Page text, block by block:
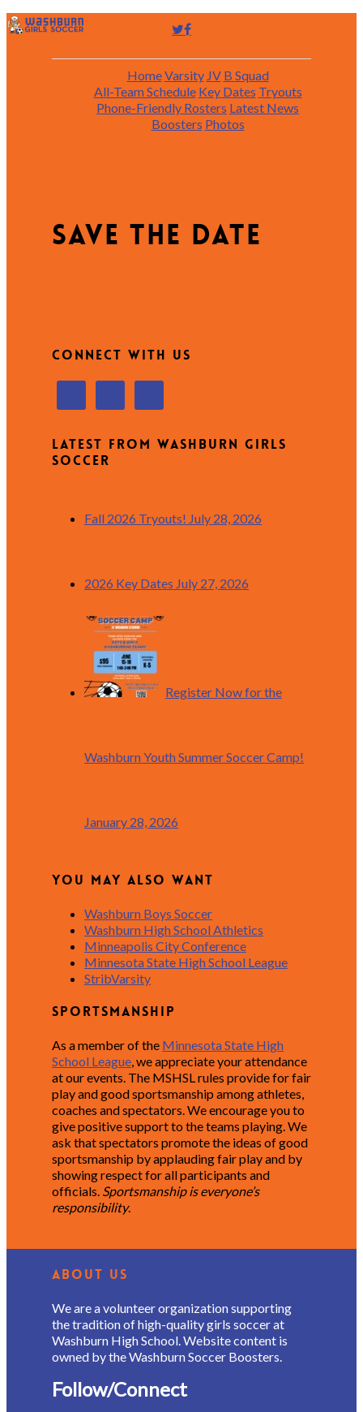
HomeVarsity JV B Squad
All-Team Schedule Key Dates Tryouts
Phone-Friendly Rosters Latest News
Boosters Photos
Save the date
Connect with Us
Latest from Washburn Girls
Soccer
Fall 2026 Tryouts! July 28, 2026
2026 Key Dates July 27, 2026
Register Now for the
Washburn Youth Summer Soccer Camp!
January 28, 2026
You May Also Want
Washburn Boys Soccer
Washburn High School Athletics
Minneapolis City Conference
Minnesota State High School League
StribVarsity
Sportsmanship
As a member of the Minnesota State High
School League, we appreciate your attendance
at our events. The MSHSL rules provide for fair
play and good sportsmanship among athletes,
coaches and spectators. We encourage you to
give positive support to the teams playing. We
ask that spectators promote the ideas of good
sportsmanship by applauding fair play and by
showing respect for all participants and
officials. Sportsmanship is everyone’s
responsibility.
About Us
We are a volunteer organization supporting
the tradition of high-quality girls soccer at
Washburn High School. Website content is
owned by the Washburn Soccer Boosters.
Follow/Connect